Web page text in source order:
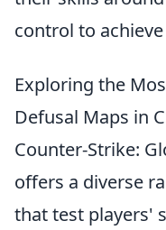
control to
Exploring the
Defusal Maps in
Counter-Strike:
offers a diverse
that test players'